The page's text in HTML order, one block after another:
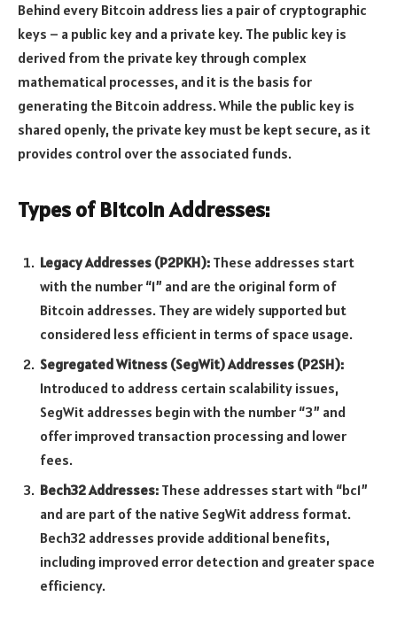
Behind every Bitcoin address lies a pair of cryptographic
keys – a public key and a private key. The public key is
derived from the private key through complex
mathematical processes, and it is the basis for
generating the Bitcoin address. While the public key is
shared openly, the private key must be kept secure, as it
provides control over the associated funds.
Types of Bitcoin Addresses:
Legacy Addresses (P2PKH): These addresses start
with the number “1” and are the original form of
Bitcoin addresses. They are widely supported but
considered less efficient in terms of space usage.
Segregated Witness (SegWit) Addresses (P2SH):
Introduced to address certain scalability issues,
SegWit addresses begin with the number “3” and
offer improved transaction processing and lower
fees.
Bech32 Addresses: These addresses start with “bc1”
and are part of the native SegWit address format.
Bech32 addresses provide additional benefits,
including improved error detection and greater space
efficiency.